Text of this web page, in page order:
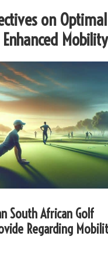
on
Mobility
South African Golf
Regarding